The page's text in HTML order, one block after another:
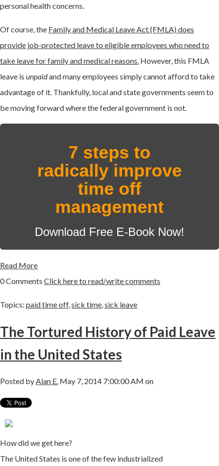
personal health concerns.
Of course, the Family and Medical Leave Act (FMLA) does
provide job-protected leave to eligible employees who need to
take leave for family and medical reasons. However, this FMLA
leave is unpaidand many employees simply cannot afford to take
advantage of it. Thankfully, local and state governments seem to
be moving forward where the federal government is not.
7 steps to
radically improve
time off
management
Download Free E-Book Now!
Read More
0 Comments Click here to read/write comments
Topics: paid time off, sick time sick leave
The Tortured History of Paid Leave
in the United States
Posted by Alan E. May 7, 2014 7:00:00 AM on
How did we get here?
The United States is one of the few industrialized